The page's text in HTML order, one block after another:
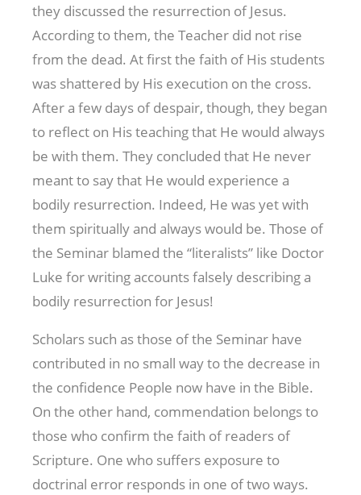
they discussed the resurrection of Jesus.
According to them, the Teacher did not rise
from the dead. At first the faith of His students
was shattered by His execution on the cross.
After a few days of despair, though, they began
to reflect on His teaching that He would always
be with them. They concluded that He never
meant to say that He would experience a
bodily resurrection. Indeed, He was yet with
them spiritually and always would be. Those of
the Seminar blamed the “literalists” like Doctor
Luke for writing accounts falsely describing a
bodily resurrection for Jesus!
Scholars such as those of the Seminar have
contributed in no small way to the decrease in
the confidence People now have in the Bible.
On the other hand, commendation belongs to
those who confirm the faith of readers of
Scripture. One who suffers exposure to
doctrinal error responds in one of two ways.